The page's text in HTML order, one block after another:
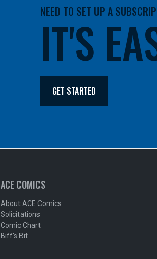
NEED TO SET UP A
IT'S
GET STARTED
ACE COMICS
About ACE Comics
Solicitations
Comic Chart
Biff's Bit